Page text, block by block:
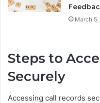
March
Steps to
Securely
Accessing call records